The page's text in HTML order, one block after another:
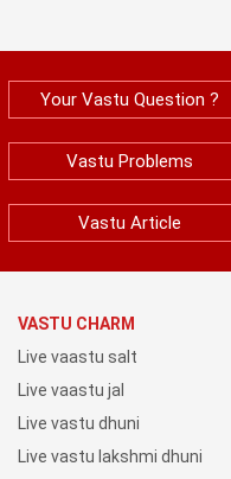
Your Vastu Question ?
Vastu Problems
Vastu Article
VASTU CHARM
Live vaastu salt
Live vaastu jal
Live vastu dhuni
Live vastu lakshmi dhuni